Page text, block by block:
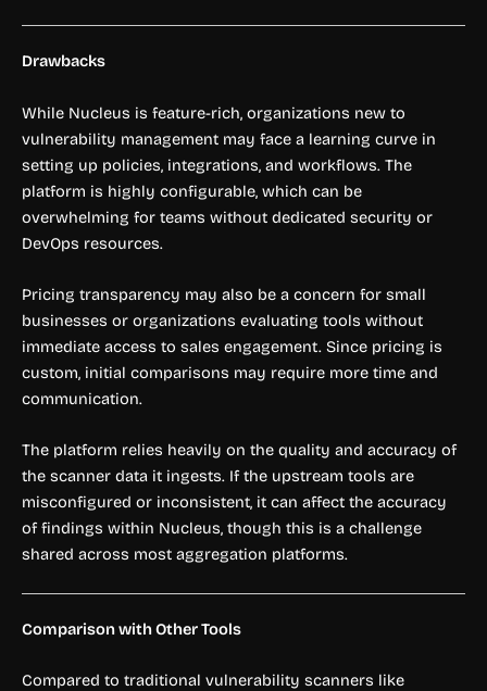
Drawbacks
While Nucleus is feature-rich, organizations new to
vulnerability management may face a learning curve in
setting up policies, integrations, and workflows. The
platform is highly configurable, which can be
overwhelming for teams without dedicated security or
DevOps resources.
Pricing transparency may also be a concern for small
businesses or organizations evaluating tools without
immediate access to sales engagement. Since pricing is
custom, initial comparisons may require more time and
communication.
The platform relies heavily on the quality and accuracy of
the scanner data it ingests. If the upstream tools are
misconfigured or inconsistent, it can affect the accuracy
of findings within Nucleus, though this is a challenge
shared across most aggregation platforms.
Comparison with Other Tools
Compared to traditional vulnerability scanners like